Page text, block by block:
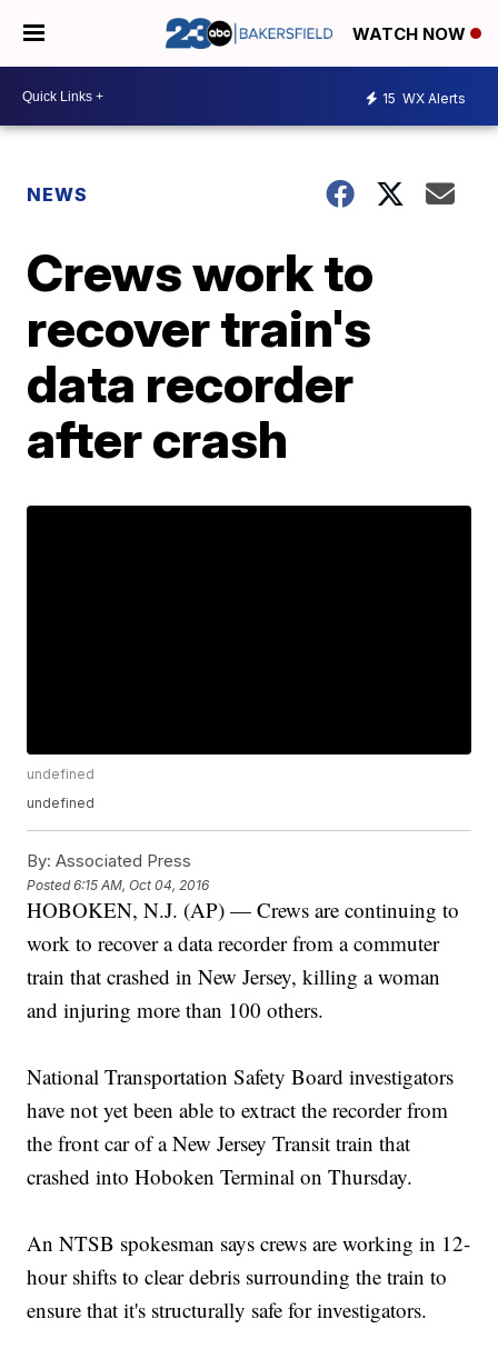
WATCH NOW
15 WX Alerts
NEWS
Crews work to
recover train's
data recorder
after crash
undefined
undefined
By: Associated Press
Posted6:15 AM, Oct 04, 2016
HOBOKEN, N.J. (AP) — Crews are continuing to
work to recover a data recorder from a commuter
train that crashed in New Jersey, killing a woman
and injuring more than 100 others.
National Transportation Safety Board investigators
have not yet been able to extract the recorder from
the front car of a New Jersey Transit train that
crashed into Hoboken Terminal on Thursday.
An NTSB spokesman says crews are working in 12-
hour shifts to clear debris surrounding the train to
ensure that it's structurally safe for investigators.